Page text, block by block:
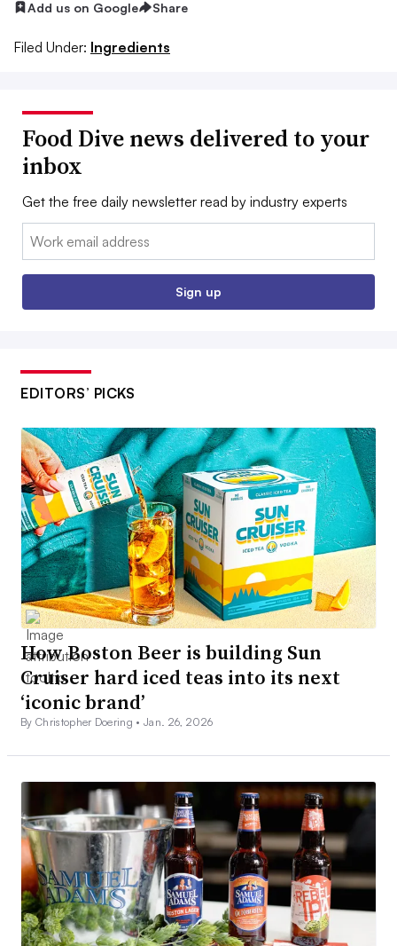
Add us on Google Share
Filed Under: Ingredients
Food Dive news delivered to your
inbox
Get the free daily newsletter read by industry experts
Email:
Sign up
EDITORS’ PICKS
How Boston Beer is building Sun
Cruiser hard iced teas into its next
‘iconic brand’
By Christopher Doering •Jan. 26, 2026